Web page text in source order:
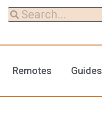
Remotes Guides